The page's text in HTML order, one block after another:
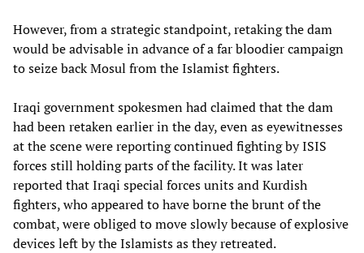
However, from a strategic standpoint, retaking the dam
would be advisable in advance of a far bloodier campaign
to seize back Mosul from the Islamist fighters.
Iraqi government spokesmen had claimed that the dam
had been retaken earlier in the day, even as eyewitnesses
at the scene were reporting continued fighting by ISIS
forces still holding parts of the facility. It was later
reported that Iraqi special forces units and Kurdish
fighters, who appeared to have borne the brunt of the
combat, were obliged to move slowly because of explosive
devices left by the Islamists as they retreated.